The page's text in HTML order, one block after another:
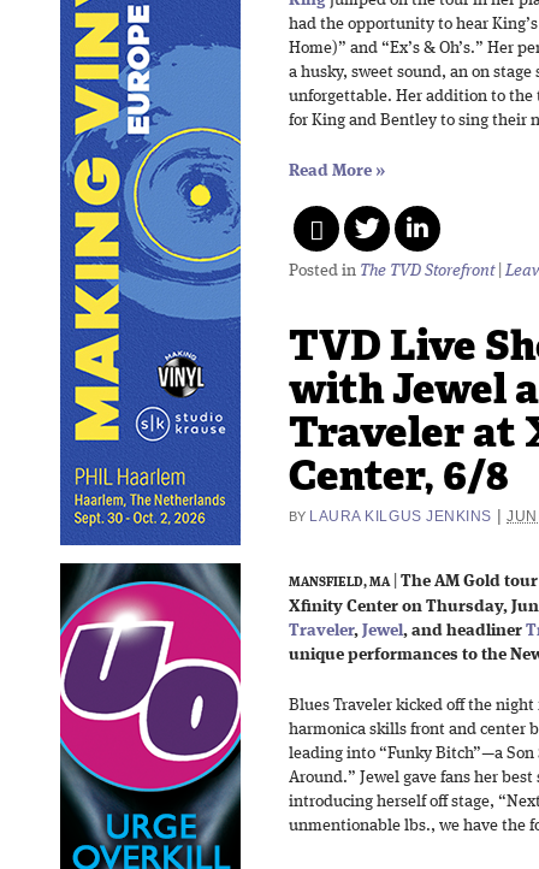
had the opportunity to hear
Home)” and “Ex’s & Oh’s.” Her
a husky, sweet sound, an on
unforgettable. Her addition to the
for King and Bentley to sing their
Read More »
Posted in The TVD Storefront
TVD Live
with Jewel
Traveler
Center, 6/8
BY LAURA KILGUS JENKINS |
MANSFIELD, MA
The AM Gold
Xfinity Center on Thursday,
Traveler, Jewel, and headliner
unique performances to the
Blues Traveler kicked off the night
harmonica skills front and center
leading into “Funky Bitch”—a
Around.” Jewel gave fans her
introducing herself off stage,
unmentionable lbs., we have the